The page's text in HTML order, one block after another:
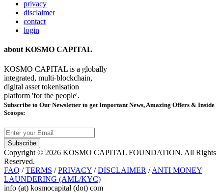
privacy
disclaimer
contact
login
about KOSMO CAPITAL
KOSMO CAPITAL is a globally
integrated, multi-blockchain,
digital asset tokenisation
platform 'for the people'.
Subscribe to Our Newsletter to get Important News, Amazing Offers & Inside
Scoops:
Subscribe
Copyright © 2026 KOSMO CAPITAL FOUNDATION. All Rights
Reserved.
FAQ /TERMS /PRIVACY /DISCLAIMER /ANTI MONEY
LAUNDERING (AML/KYC)
info (at) kosmocapital (dot) com